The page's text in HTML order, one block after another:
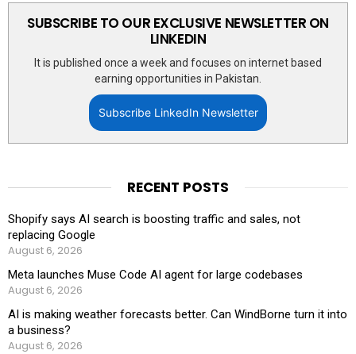
SUBSCRIBE TO OUR EXCLUSIVE NEWSLETTER ON
LINKEDIN
It is published once a week and focuses on internet based
earning opportunities in Pakistan.
Subscribe LinkedIn Newsletter
RECENT POSTS
Shopify says AI search is boosting traffic and sales, not
replacing Google
August 6, 2026
Meta launches Muse Code AI agent for large codebases
August 6, 2026
AI is making weather forecasts better. Can WindBorne turn it into
a business?
August 6, 2026